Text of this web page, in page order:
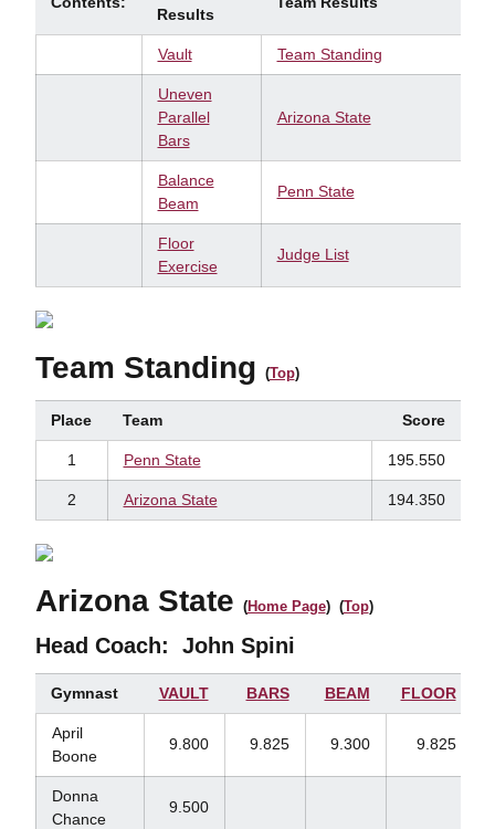
Results
Vault Team Standing
Uneven
Parallel
Bars
Arizona State
Balance
Beam
Penn State
Floor
Exercise
Judge List
Team Standing (Top)
Place Team Score
1 Penn State 195.550
2 Arizona State 194.350
Arizona State (Home Page) (Top)
Head Coach: John Spini
Gymnast VAULT BARS BEAM FLOOR
April
Boone
9.800 9.825 9.300 9.825
Donna
Chance
9.500